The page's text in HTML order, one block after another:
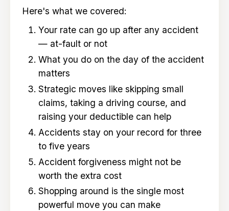
Here's what we covered:
Your rate can go up after any accident
— at-fault or not
What you do on the day of the accident
matters
Strategic moves like skipping small
claims, taking a driving course, and
raising your deductible can help
Accidents stay on your record for three
to five years
Accident forgiveness might not be
worth the extra cost
Shopping around is the single most
powerful move you can make